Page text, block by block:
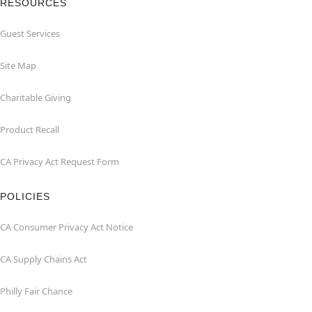
RESOURCES
Guest Services
Site Map
Charitable Giving
Product Recall
CA Privacy Act Request Form
POLICIES
CA Consumer Privacy Act Notice
CA Supply Chains Act
Philly Fair Chance